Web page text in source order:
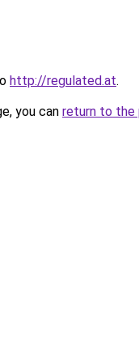
http://regulated.at.
you can return to the